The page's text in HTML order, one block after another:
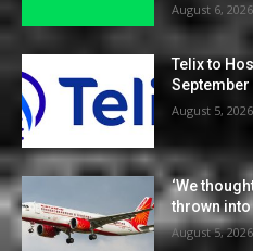
August 6, 2026
Telix to
September
August 5, 2026
‘We
thrown
August 5, 2026